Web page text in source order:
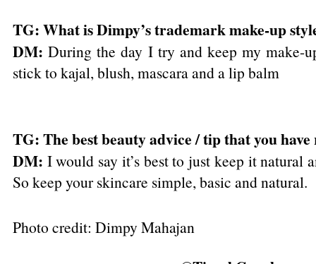
TG: What is Dimpy’s trademark make-up
DM: During the day I try and keep my make-
stick to kajal, blush, mascara and a lip balm
TG: The best beauty advice / tip that you have
DM: I would say it’s best to just keep it natural
So keep your skincare simple, basic and natural.
Photo credit: Dimpy Mahajan